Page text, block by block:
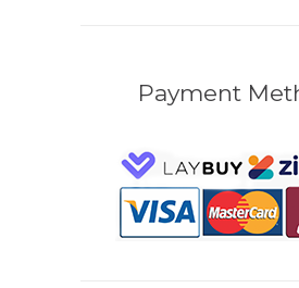
Payment